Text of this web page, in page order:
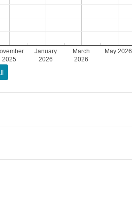
2025
January
2026
March
2026
May 2026